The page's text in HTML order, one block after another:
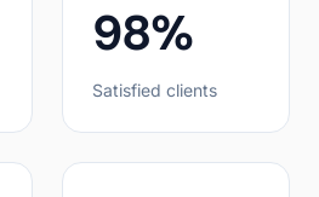
98%
Satisfied clients